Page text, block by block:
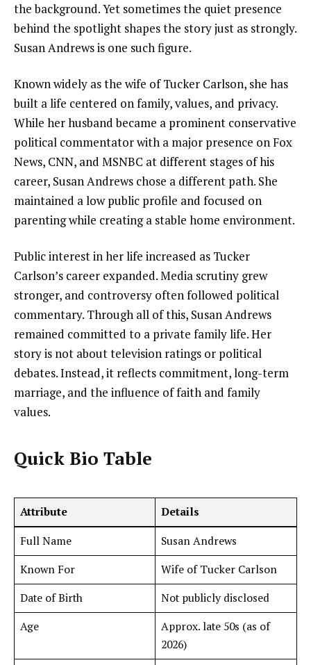
the background. Yet sometimes the quiet presence
behind the spotlight shapes the story just as strongly.
Susan Andrews is one such figure.
Known widely as the wife of Tucker Carlson, she has
built a life centered on family, values, and privacy.
While her husband became a prominent conservative
political commentator with a major presence on Fox
News, CNN, and MSNBC at different stages of his
career, Susan Andrews chose a different path. She
maintained a low public profile and focused on
parenting while creating a stable home environment.
Public interest in her life increased as Tucker
Carlson’s career expanded. Media scrutiny grew
stronger, and controversy often followed political
commentary. Through all of this, Susan Andrews
remained committed to a private family life. Her
story is not about television ratings or political
debates. Instead, it reflects commitment, long-term
marriage, and the influence of faith and family
values.
Quick Bio Table
Attribute
Details
Full Name
Susan Andrews
Known For
Wife of Tucker Carlson
Date of Birth
Not publicly disclosed
Age
Approx. late 50s (as of
2026)